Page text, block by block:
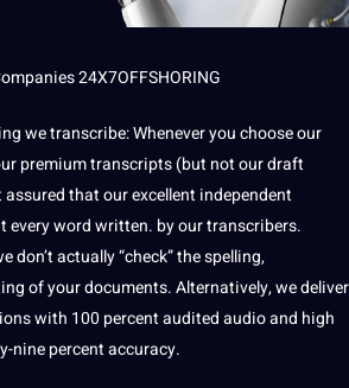
24X7OFFSHORING
wetranscribe: Whenever you choose our
premium transcripts (but not our draft
that our excellent independent
every word written. by our transcribers.
don’t actually “check” the spelling,
of your documents. Alternatively, we deliver
with 100 percent audited audio and high
nine percent accuracy.